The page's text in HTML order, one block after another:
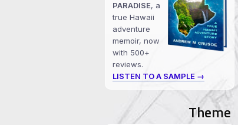
PARADISE, a
true Hawaii
adventure
memoir, now
with 500+
reviews.
LISTEN TO A SAMPLE →
Theme